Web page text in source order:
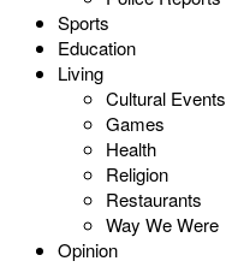
Sports
Education
Living
Cultural Events
Games
Health
Religion
Restaurants
Way We Were
Opinion